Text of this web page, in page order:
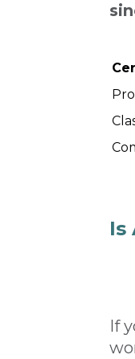
Is
If